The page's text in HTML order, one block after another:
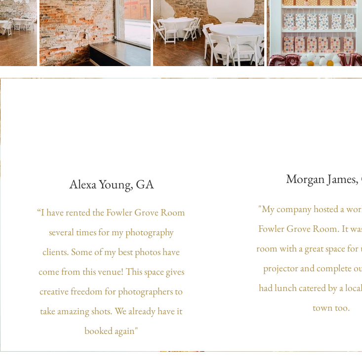
Alexa Young, GA
“I have rented the Fowler Grove Room
several times for my photography
clients. Some of my best photos have
come from this venue! This space gives
creative freedom for photographers to
take amazing shots. We already have it
booked again"
Morgan
"My company hosted a
Fowler Grove Room. It
room with a great space for
projector and complete
had lunch catered by a
town too.